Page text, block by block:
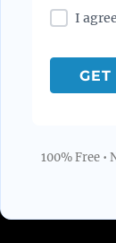
I
100% Free •